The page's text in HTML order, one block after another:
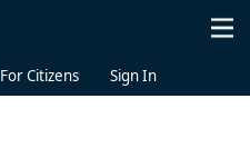
For Citizens Sign In